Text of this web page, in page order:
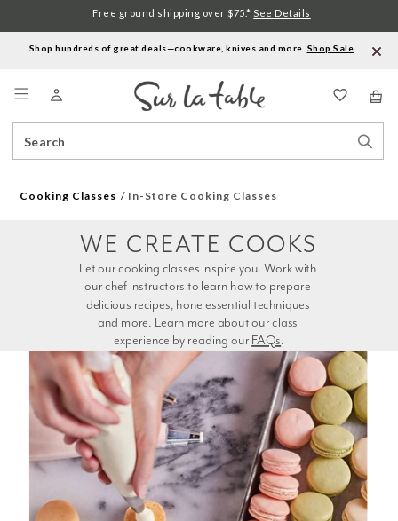
Shop hundreds of great deals—cookware, knives and more. Shop Sale
Catalog
Free ground shipping over $75.* See Details
Cooking Classes In-Store Cooking Classes
experience by reading our FAQs.
WE CREATE COOKS